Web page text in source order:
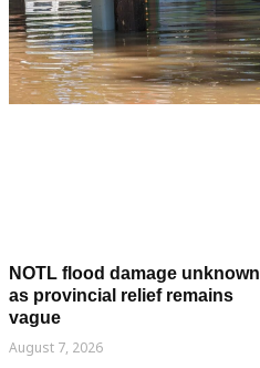
NOTL flood damage unknown
as provincial relief remains
vague
August 7, 2026